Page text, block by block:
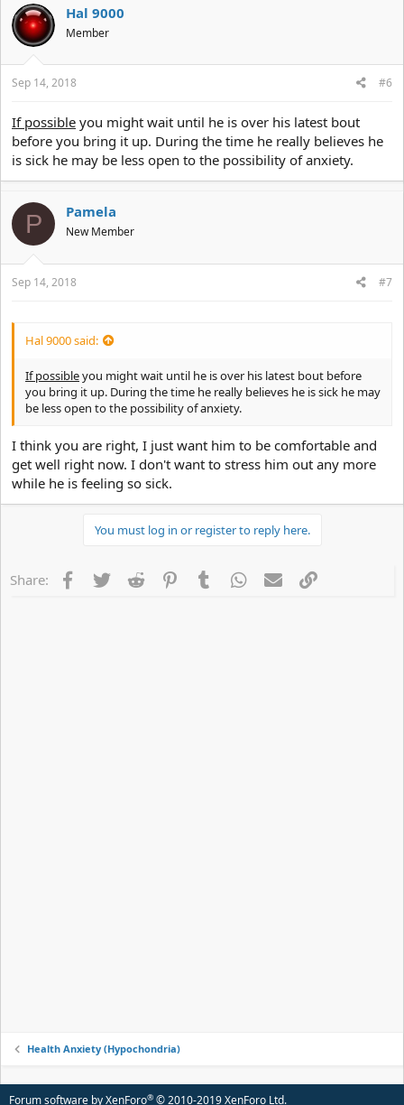
Hal 9000
Member
Sep 14, 2018 #6
If possible you might wait until he is over his latest bout
before you bring it up. During the time he really believes he
is sick he may be less open to the possibility of anxiety.
P Pamela
New Member
Sep 14, 2018 #7
Hal 9000 said:
If possibleyou might wait until he is over his latest bout before
you bring it up. During the time he really believes he is sick he may
be less open to the possibility of anxiety.
I think you are right, I just want him to be comfortable and
get well right now. I don't want to stress him out any more
while he is feeling so sick.
You must log in or register to reply here.
Share: Facebook
TwitterReddit PinterestTumblrWhatsApp
EmailLink
Health Anxiety (Hypochondria)
Forum software by XenForo® © 2010-2019 XenForo Ltd.